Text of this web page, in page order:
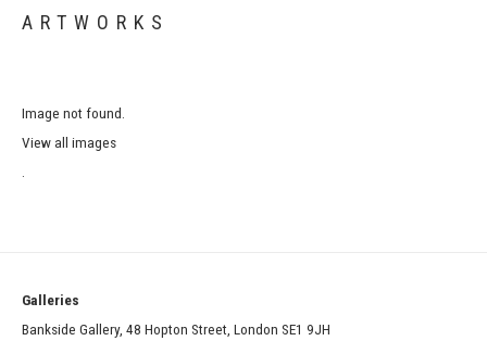
ARTWORKS
Image not found.
View all images
Galleries
Bankside Gallery, 48 Hopton Street, London SE1 9JH